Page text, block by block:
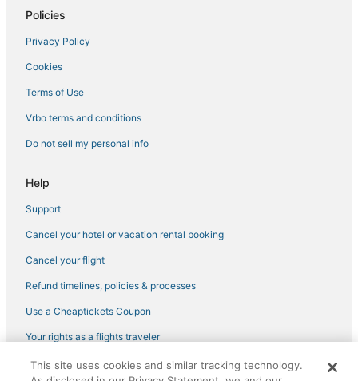
Policies
Privacy Policy
Cookies
Terms of Use
Vrbo terms and conditions
Do not sell my personal info
Help
Support
Cancel your hotel or vacation rental booking
Cancel your flight
Refund timelines, policies & processes
Use a Cheaptickets Coupon
Your rights as a flights traveler
©2026 Expedia, Inc., an Expedia Group company. All rights reserved.
This site uses cookies and similar tracking technology.